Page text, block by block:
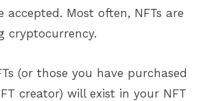
accepted. Most often, NFTs are
cryptocurrency.
(or those you have purchased
creator) will exist in your NFT